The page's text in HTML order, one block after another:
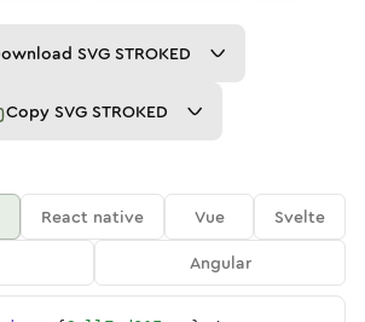
SVG STROKED
Copy SVG STROKED
React native Vue
Svelte
Angular